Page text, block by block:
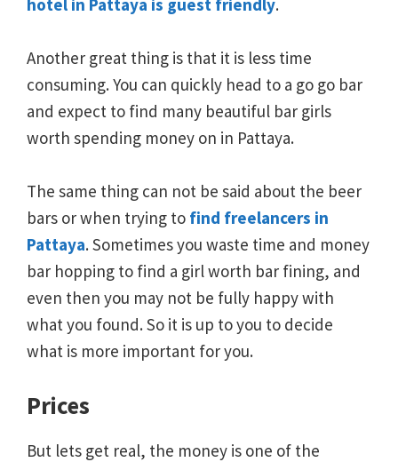
hotel in Pattaya is guest friendly.
Another great thing is that it is less time
consuming. You can quickly head to a go go bar
and expect to find many beautiful bar girls
worth spending money on in Pattaya.
The same thing can not be said about the beer
bars or when trying to find freelancers in
Pattaya. Sometimes you waste time and money
bar hopping to find a girl worth bar fining, and
even then you may not be fully happy with
what you found. So it is up to you to decide
what is more important for you.
Prices
But lets get real, the money is one of the